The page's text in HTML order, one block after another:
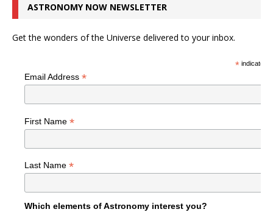
ASTRONOMY NOW NEWSLETTER
Get the wonders of the Universe delivered to your inbox.
*indicates
Email Address *
First Name *
Last Name *
Which elements of Astronomy interest you?